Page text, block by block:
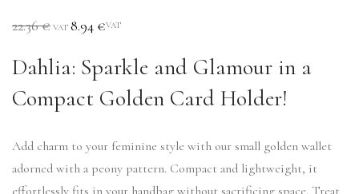
22.36€ VAT 8.94 €VAT
Dahlia: Sparkle and Glamour in a
Compact Golden Card Holder!
Add charm to your feminine style with our small golden wallet
adorned with a peony pattern. Compact and lightweight, it
effortlessly fits in your handbag without sacrificing space. Treat